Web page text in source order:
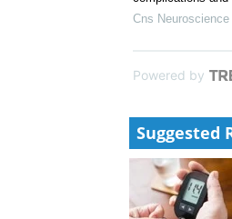
An Extensive
Homoorientin
Effect of stress-
complications
Powered by